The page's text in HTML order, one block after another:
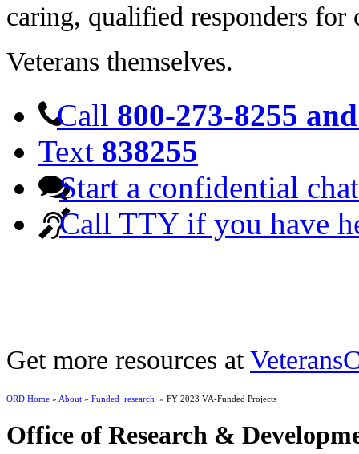
caring, qualified responders
Veterans themselves.
Call 800-273-8255
Text 838255
Start a confidential chat
Call TTY if you have
Get more resources at
ORD Home » About » Funded_research » FY 2023 VA-Funded Projects
Office of Research &